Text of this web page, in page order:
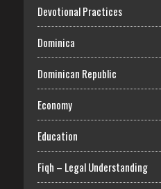
Devotional Practices
Dominica
Dominican Republic
Economy
Education
Fiqh – Legal Understanding